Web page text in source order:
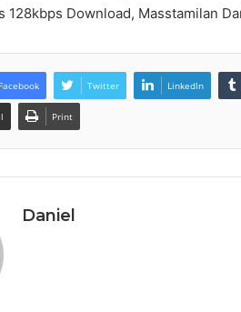
128kbps Download, Masstamilan
Facebook Twitter LinkedIn
Print
Daniel